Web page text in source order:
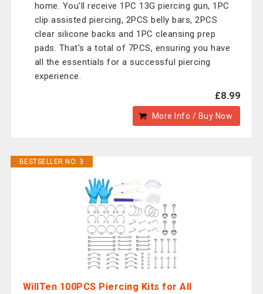
home. You'll receive 1PC 13G piercing gun, 1PC
clip assisted piercing, 2PCS belly bars, 2PCS
clear silicone backs and 1PC cleansing prep
pads. That's a total of 7PCS, ensuring you have
all the essentials for a successful piercing
experience.
£8.99
More Info / Buy Now
BESTSELLER NO. 3
WillTen 100PCS Piercing Kits for All